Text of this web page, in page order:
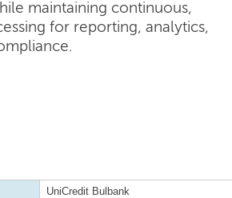
maintaining continuous,
for reporting, analytics,
UniCredit Bulbank